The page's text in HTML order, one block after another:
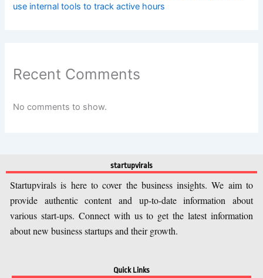
use internal tools to track active hours
Recent Comments
No comments to show.
startupvirals
Startupvirals is here to cover the business insights. We aim to
provide authentic content and up-to-date information about
various start-ups. Connect with us to get the latest information
about new business startups and their growth.
Quick Links